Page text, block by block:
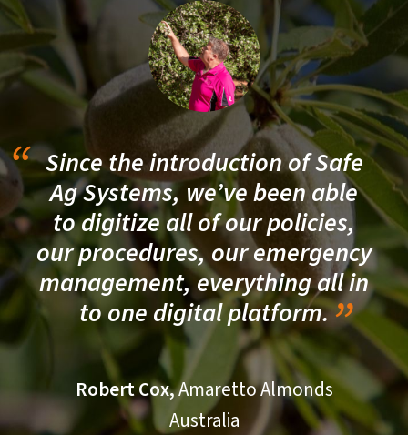
Since the introduction of Safe
Ag Systems, we’ve been able
to digitize all of our policies,
our procedures, our emergency
management, everything all in
to one digital platform.
Robert Cox,Amaretto Almonds
Australia